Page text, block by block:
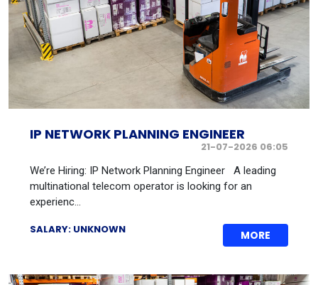
IP NETWORK PLANNING ENGINEER
21-07-2026 06:05
We’re Hiring: IP Network Planning Engineer A leading
multinational telecom operator is looking for an
experienc...
SALARY: UNKNOWN MORE